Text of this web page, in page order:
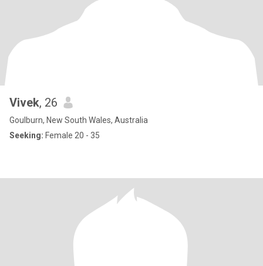
Vivek, 26
Goulburn, New South Wales, Australia
Seeking: Female 20 - 35